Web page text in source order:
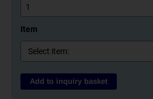
Item
Add to inquiry basket